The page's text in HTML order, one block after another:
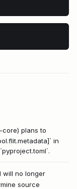
core) plans to
in
will no longer
source